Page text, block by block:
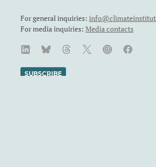
For general inquiries:
For media inquiries: Media contacts
SUBSCRIBE